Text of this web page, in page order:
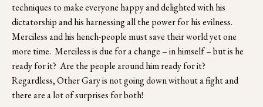
techniques to make everyone happy and delighted with his
dictatorship and his harnessing all the power for his evilness.
Merciless and his hench-people must save their world yet one
more time.  Merciless is due for a change – in himself – but is he
ready for it?  Are the people around him ready for it?
Regardless, Other Gary is not going down without a fight and
there are a lot of surprises for both!